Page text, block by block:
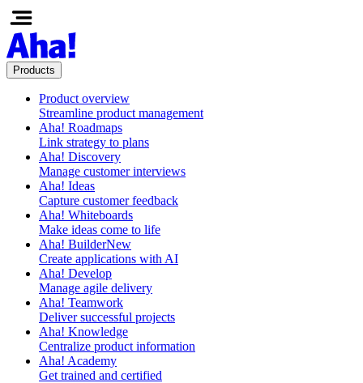
Products
Product overview
Streamline product management
Aha! Roadmaps
Link strategy to plans
Aha! Discovery
Manage customer interviews
Aha! Ideas
Capture customer feedback
Aha! Whiteboards
Make ideas come to life
Aha! BuilderNew
Create applications with AI
Aha! Develop
Manage agile delivery
Aha! Teamwork
Deliver successful projects
Aha! Knowledge
Centralize product information
Aha! Academy
Get trained and certified